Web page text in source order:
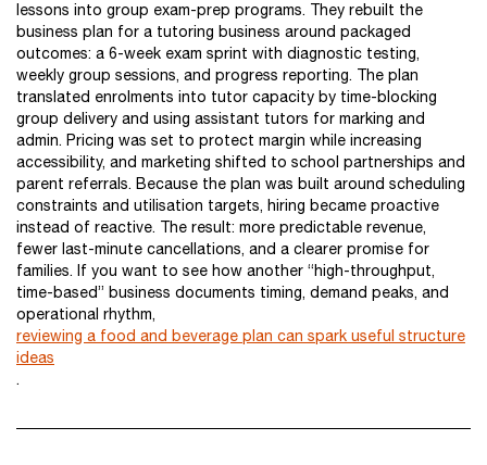
lessons into group exam-prep programs. They rebuilt the
business plan for a tutoring business around packaged
outcomes: a 6-week exam sprint with diagnostic testing,
weekly group sessions, and progress reporting. The plan
translated enrolments into tutor capacity by time-blocking
group delivery and using assistant tutors for marking and
admin. Pricing was set to protect margin while increasing
accessibility, and marketing shifted to school partnerships and
parent referrals. Because the plan was built around scheduling
constraints and utilisation targets, hiring became proactive
instead of reactive. The result: more predictable revenue,
fewer last-minute cancellations, and a clearer promise for
families. If you want to see how another “high-throughput,
time-based” business documents timing, demand peaks, and
operational rhythm,
reviewing a food and beverage plan can spark useful structure
ideas
.